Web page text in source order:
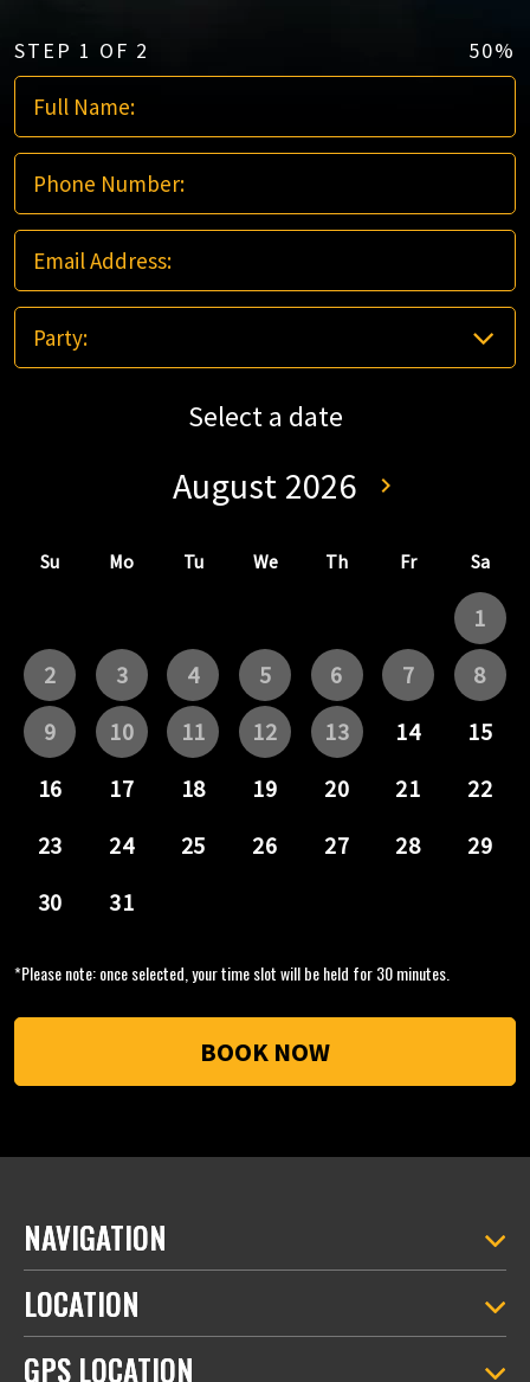
STEP 1 OF 2 50%
*Please note: once selected, your time slot will be held for 30 minutes.
NAVIGATION
LOCATION
GPS LOCATION